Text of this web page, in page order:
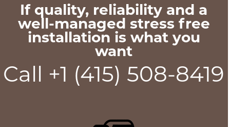
If quality, reliability and a
well-managed stress free
installation is what you
want
Call +1 (415) 508-8419